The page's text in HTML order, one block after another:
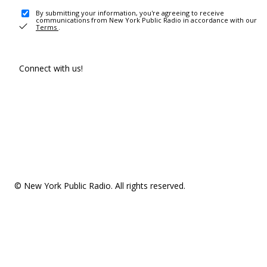
By submitting your information, you're agreeing to receive
communications from New York Public Radio in accordance with our
Terms .
Connect with us!
© New York Public Radio. All rights reserved.